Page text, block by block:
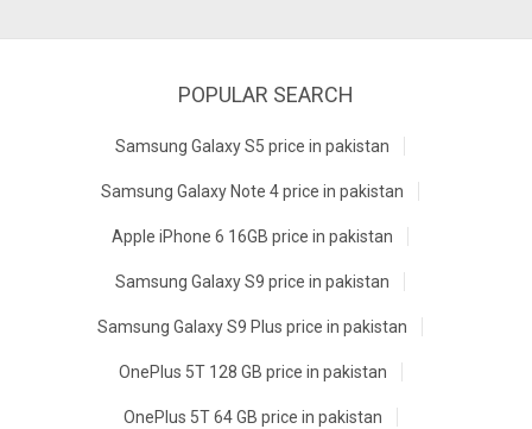
POPULAR SEARCH
Samsung Galaxy S5 price in pakistan
Samsung Galaxy Note 4 price in pakistan
Apple iPhone 6 16GB price in pakistan
Samsung Galaxy S9 price in pakistan
Samsung Galaxy S9 Plus price in pakistan
OnePlus 5T 128 GB price in pakistan
OnePlus 5T 64 GB price in pakistan